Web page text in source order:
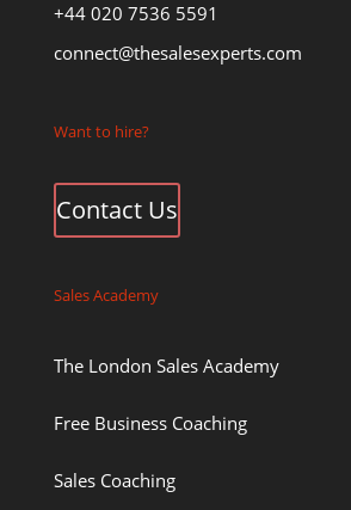
+44 020 7536 5591
connect@thesalesexperts.com
Want to hire?
Contact Us
Sales Academy
The London Sales Academy
Free Business Coaching
Sales Coaching